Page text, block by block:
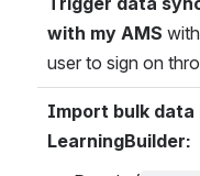
with my AMS
user to sign on
Import bulk data
LearningBuilder: